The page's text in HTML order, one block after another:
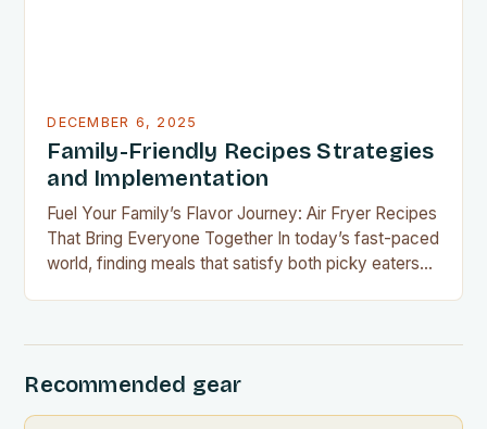
DECEMBER 6, 2025
Family-Friendly Recipes Strategies
and Implementation
Fuel Your Family’s Flavor Journey: Air Fryer Recipes
That Bring Everyone Together In today’s fast-paced
world, finding meals that satisfy both picky eaters
Recommended gear